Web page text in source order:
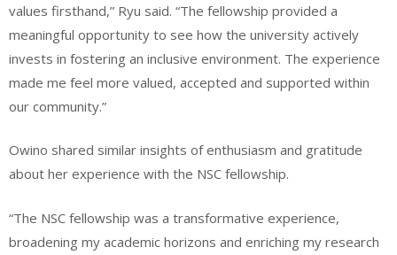
values firsthand,” Ryu said. “The fellowship provided a
meaningful opportunity to see how the university actively
invests in fostering an inclusive environment. The experience
made me feel more valued, accepted and supported within
our community.”
Owino shared similar insights of enthusiasm and gratitude
about her experience with the NSC fellowship.
“The NSC fellowship was a transformative experience,
broadening my academic horizons and enriching my research